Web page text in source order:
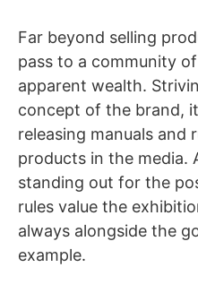
Far beyond selling
pass to a community
apparent wealth.
concept of the brand,
releasing manuals and
products in the media.
standing out for the
rules value the
always alongside the
example.